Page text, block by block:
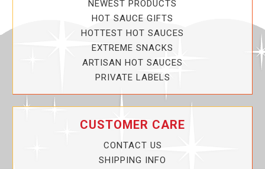
NEWEST PRODUCTS
HOT SAUCE GIFTS
HOTTEST HOT SAUCES
EXTREME SNACKS
ARTISAN HOT SAUCES
PRIVATE LABELS
CUSTOMER CARE
CONTACT US
SHIPPING INFO